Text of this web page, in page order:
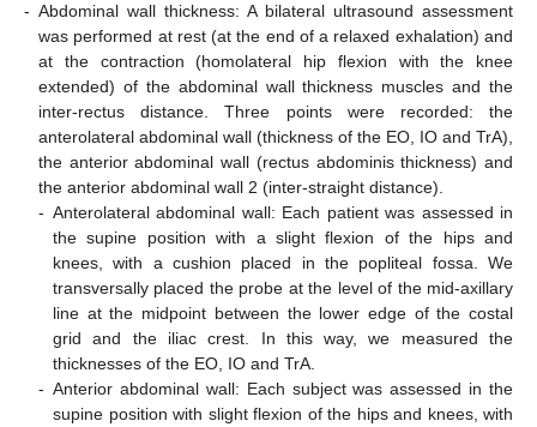
- Abdominal wall thickness: A bilateral ultrasound assessment
was performed at rest (at the end of a relaxed exhalation) and
at the contraction (homolateral hip flexion with the knee
extended) of the abdominal wall thickness muscles and the
inter-rectus distance. Three points were recorded: the
anterolateral abdominal wall (thickness of the EO, IO and TrA),
the anterior abdominal wall (rectus abdominis thickness) and
the anterior abdominal wall 2 (inter-straight distance).
- Anterolateral abdominal wall: Each patient was assessed in
the supine position with a slight flexion of the hips and
knees, with a cushion placed in the popliteal fossa. We
transversally placed the probe at the level of the mid-axillary
line at the midpoint between the lower edge of the costal
grid and the iliac crest. In this way, we measured the
thicknesses of the EO, IO and TrA.
- Anterior abdominal wall: Each subject was assessed in the
supine position with slight flexion of the hips and knees, with